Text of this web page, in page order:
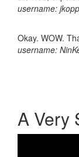
username:
Okay. WOW.
username:
A Very